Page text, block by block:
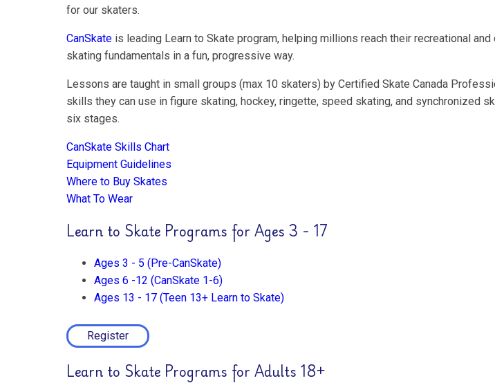
for our skaters.
CanSkate is leading Learn to Skate program, helping millions reach their recreational
skating fundamentals in a fun, progressive way.
Lessons are taught in small groups (max 10 skaters) by Certified Skate Canada
skills they can use in figure skating, hockey, ringette, speed skating, and synchronized
six stages.
CanSkate Skills Chart
Equipment Guidelines
Where to Buy Skates
What To Wear
Learn to Skate Programs for Ages 3 - 17
Ages 3 - 5 (Pre-CanSkate)
Ages 6 -12 (CanSkate 1-6)
Ages 13 - 17 (Teen 13+ Learn to Skate)
Register
Learn to Skate Programs for Adults 18+